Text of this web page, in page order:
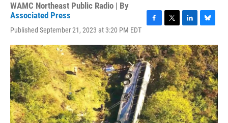
WAMC Northeast Public Radio | By
Associated Press
Published September 21, 2023 at 3:20 PM EDT
c
e
b
o
o
k
i
t
t
e
r
n
k
e
d
I
n
u
e
s
k
y